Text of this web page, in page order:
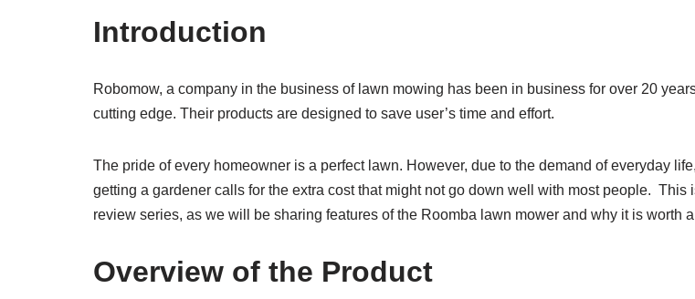
Introduction
Robomow, a company in the business of lawn mowing has been in business for over 20
cutting edge. Their products are designed to save user’s time and effort.
The pride of every homeowner is a perfect lawn. However, due to the demand of everyday
getting a gardener calls for the extra cost that might not go down well with most people.
review series, as we will be sharing features of the Roomba lawn mower and why it is worth
Overview of the Product